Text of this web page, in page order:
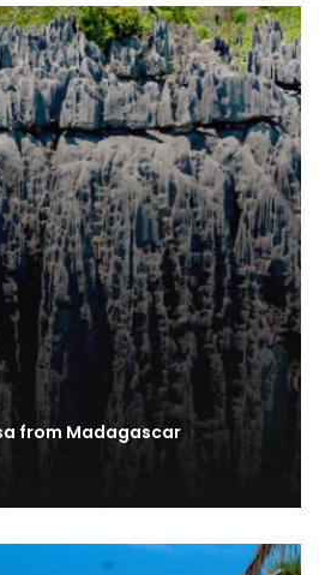
from Madagascar